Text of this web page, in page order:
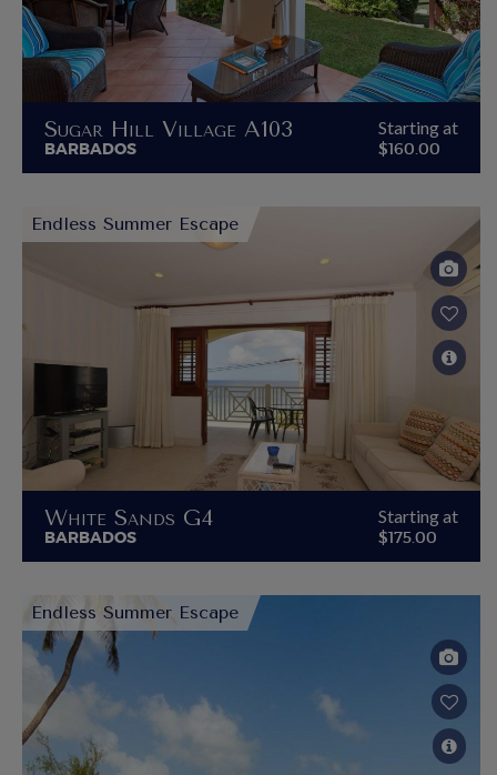
Sugar Hill Village A103
BARBADOS
Starting at
$160.00
Endless Summer Escape
White Sands G4
BARBADOS
Starting at
$175.00
Endless Summer Escape